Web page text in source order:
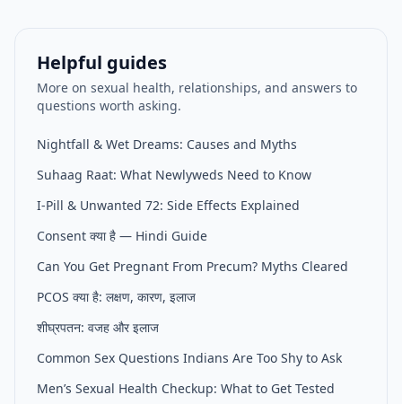
Helpful guides
More on sexual health, relationships, and answers to
questions worth asking.
Nightfall & Wet Dreams: Causes and Myths
Suhaag Raat: What Newlyweds Need to Know
I-Pill & Unwanted 72: Side Effects Explained
Consent क्या है — Hindi Guide
Can You Get Pregnant From Precum? Myths Cleared
PCOS क्या है: लक्षण, कारण, इलाज
शीघ्रपतन: वजह और इलाज
Common Sex Questions Indians Are Too Shy to Ask
Men’s Sexual Health Checkup: What to Get Tested